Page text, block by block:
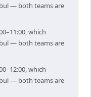
— both teams are
which
— both teams are
which
— both teams are